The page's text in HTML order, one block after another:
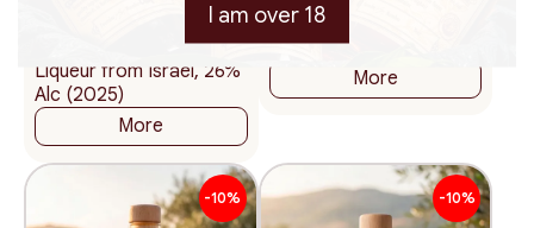
Ratafia Red Currant –
Natural Kosher Fruit
Liqueur from Israel, 26%
Alc (2025)
More
Ratafia Forest Berries
18%
More
-10% -10%
I am over 18